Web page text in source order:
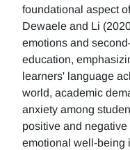
foundational aspect
Dewaele and Li
emotions and
education,
learners' language
world, academic
anxiety among
positive and
emotional well-being